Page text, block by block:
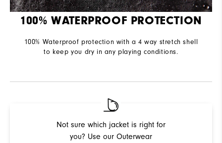
100% WATERPROOF PROTECTION
100% Waterproof protection with a 4 way stretch shell
to keep you dry in any playing conditions.
Not sure which jacket is right for
you? Use our Outerwear